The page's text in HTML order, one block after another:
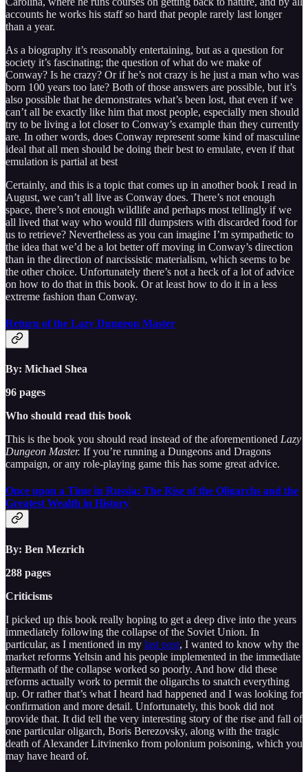
accounts he works his staff so hard that people rarely last longer
than a year.
As a biography it’s reasonably entertaining, but as a question for
society it’s fascinating; the question of what do we make of
Conway? Is he crazy? Or if he’s not crazy is he just a man who was
born 100 years too late? Both of those answers are possible, but it’s
also possible that he demonstrates what’s been lost, that even if we
can’t all be exactly like him that most people, especially men should
try to be living a lot closer to Conway’s example than they currently
are. In other words, does Conway represent some kind of masculine
ideal that all men should be doing their best to emulate, even if that
emulation is partial at best
Certainly, and this is a topic that comes up in another book I read in
August, we can’t all live as Conway does. There’s not enough
space, there’s not enough wildlife and perhaps most tellingly if we
all lived that way who would fill dumpsters with discarded food for
us to retrieve? Nevertheless as you can imagine I’m sympathetic to
the idea that we’d be a lot better off moving in Conway’s direction
than in the direction of narcissistic materialism, which seems to be
the other choice. Unfortunately there’s not a heck of a lot of advice
on how to do that in this book. Or at least how to do it in a less
extreme fashion than Conway.
Return of the Lazy Dungeon Master
By: Michael Shea
96 pages
Who should read this book
This is the book you should read instead of the aforementioned Lazy
Dungeon Master. If you’re running a Dungeons and Dragons
campaign, or any role-playing game this has some great advice.
Once upon a Time in Russia: The Rise of the Oligarchs and the
Greatest Wealth in History
By: Ben Mezrich
288 pages
Criticisms
I picked up this book really hoping to get a deep dive into the years
immediately following the collapse of the Soviet Union. In
particular, as I mentioned in my last post, I wanted to know why the
market reforms Yeltsin and his people implemented in the immediate
aftermath of the collapse worked so poorly. And how did these
reforms actually work to permit the oligarchs to snatch everything
up. Or rather that’s what I heard had happened and I was looking for
confirmation and more detail. Unfortunately, this book did not
provide that. It did tell the very interesting story of the rise and fall of
one particular oligarch, Boris Berezovsky, along with the tragic
death of Alexander Litvinenko from polonium poisoning, which you
may have heard of.